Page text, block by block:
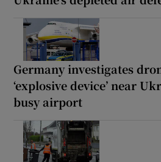
Germany investigates
‘explosive device’ near
busy airport